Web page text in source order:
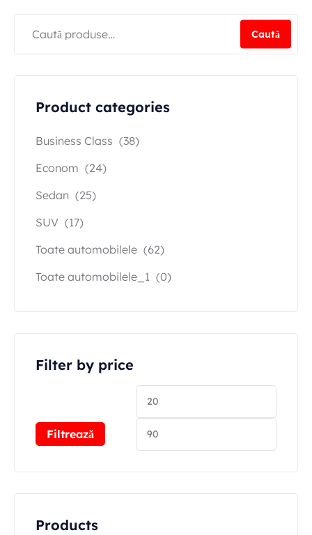
Caută
Product categories
Business Class (38)
Econom (24)
Sedan (25)
SUV (17)
Toate automobilele (62)
Toate automobilele_1 (0)
Filter by price
Filtrează
Products